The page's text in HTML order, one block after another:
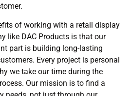
of working with a retail display
like DAC Products is that our
part is building long-lasting
Every project is personal
we take our time during the
Our mission is to find a